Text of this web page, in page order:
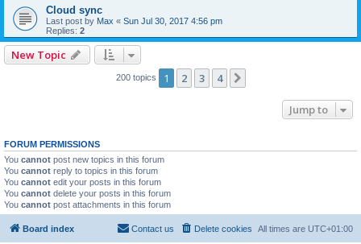
Cloud sync
Last post by Max « Sun Jul 30, 2017 4:56 pm
Replies: 2
New Topic
200 topics 1 2 3 4
Jump to
FORUM PERMISSIONS
You cannot post new topics in this forum
You cannot reply to topics in this forum
You cannot edit your posts in this forum
You cannot delete your posts in this forum
You cannot post attachments in this forum
Board index All times are UTC+01:00
Delete cookies
Contact us